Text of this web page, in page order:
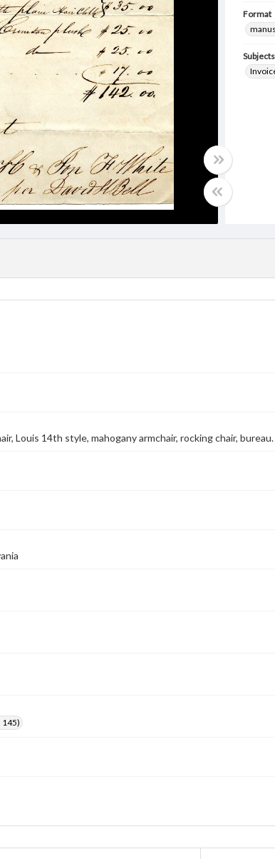
Format
Subjects
Louis 14th style, mahogany armchair, rocking chair, bureau.
145)